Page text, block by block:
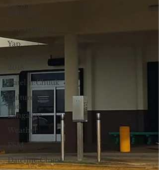
Pacific
fisheries
Entertainment
Yap
Campaign
2018
Datelin:Chuuk
Culture
and
Langauge
Weather
FSM
Dateline:Chuuk